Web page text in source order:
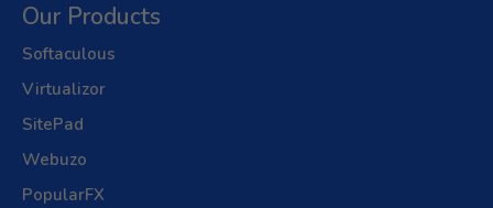
Our Products
Softaculous
Virtualizor
SitePad
Webuzo
PopularFX